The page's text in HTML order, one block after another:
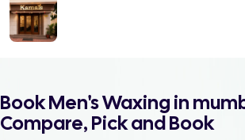
Book Men's Waxing in
Compare, Pick and Book